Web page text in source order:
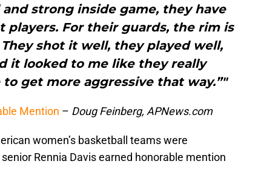
and strong inside game, they have
players. For their guards, the rim is
shot it well, they played well,
it looked to me like they really
get more aggressive that way.”"
Mention – Doug Feinberg, APNews.com
women’s basketball teams were
Rennia Davis earned honorable mention